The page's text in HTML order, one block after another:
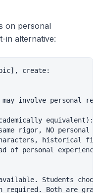
on personal
in alternative:
create:
may involve personal
equivalent):
rigor, NO personal
historical
of personal
Students
required. Both are